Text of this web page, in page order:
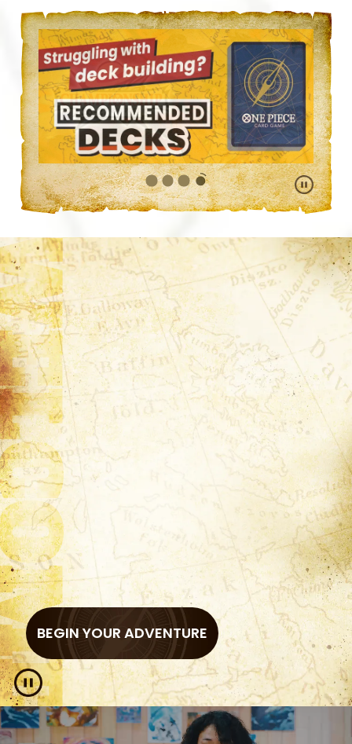
BEGIN YOUR ADVENTURE